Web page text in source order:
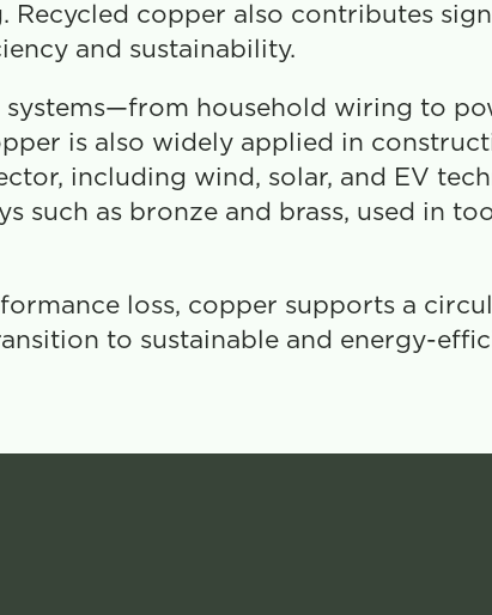
Recycled copper also contributes
and sustainability.
systems—from household wiring to
is also widely applied in
including wind, solar, and EV
such as bronze and brass, used in
loss, copper supports a
to sustainable and energy-